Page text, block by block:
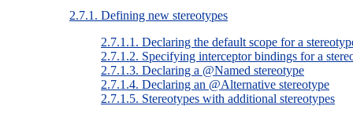
2.7.1. Defining new stereotypes
2.7.1.1. Declaring the default scope for a
2.7.1.2. Specifying interceptor bindings for a
2.7.1.3. Declaring a @Named stereotype
2.7.1.4. Declaring an @Alternative stereotype
2.7.1.5. Stereotypes with additional stereotypes